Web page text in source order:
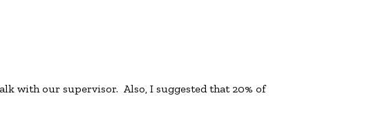
with our supervisor. Also, I suggested that 20% of